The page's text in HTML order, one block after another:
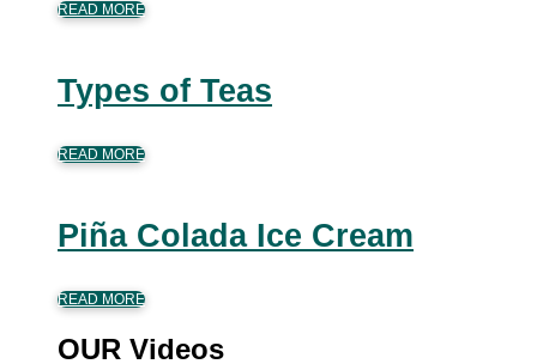
READ MORE
Types of Teas
READ MORE
Piña Colada Ice Cream
READ MORE
OUR Videos